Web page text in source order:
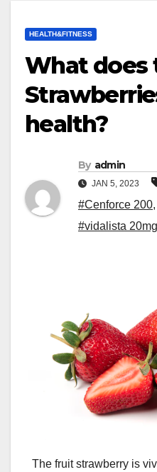
HEALTH&FITNESS
What does
health?
By admin
JAN 5, 2023
#Cenforce 200,
#vidalista 20mg
The fruit strawberry is